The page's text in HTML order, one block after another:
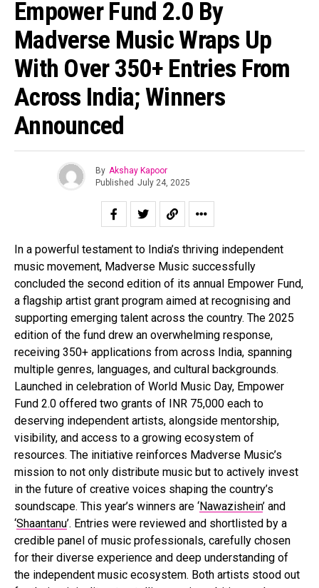
Empower Fund 2.0 By
Madverse Music Wraps Up
With Over 350+ Entries From
Across India; Winners
Announced
By Akshay Kapoor
Published July 24, 2025
In a powerful testament to India’s thriving independent
music movement, Madverse Music successfully
concluded the second edition of its annual Empower Fund,
a flagship artist grant program aimed at recognising and
supporting emerging talent across the country. The 2025
edition of the fund drew an overwhelming response,
receiving 350+ applications from across India, spanning
multiple genres, languages, and cultural backgrounds.
Launched in celebration of World Music Day, Empower
Fund 2.0 offered two grants of INR 75,000 each to
deserving independent artists, alongside mentorship,
visibility, and access to a growing ecosystem of
resources. The initiative reinforces Madverse Music’s
mission to not only distribute music but to actively invest
in the future of creative voices shaping the country’s
soundscape. This year’s winners are ‘Nawazishein’ and
‘Shaantanu’. Entries were reviewed and shortlisted by a
credible panel of music professionals, carefully chosen
for their diverse experience and deep understanding of
the independent music ecosystem. Both artists stood out